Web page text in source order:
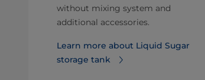
without mixing system and
additional accessories.
Learn more about Liquid Sugar
storage tank